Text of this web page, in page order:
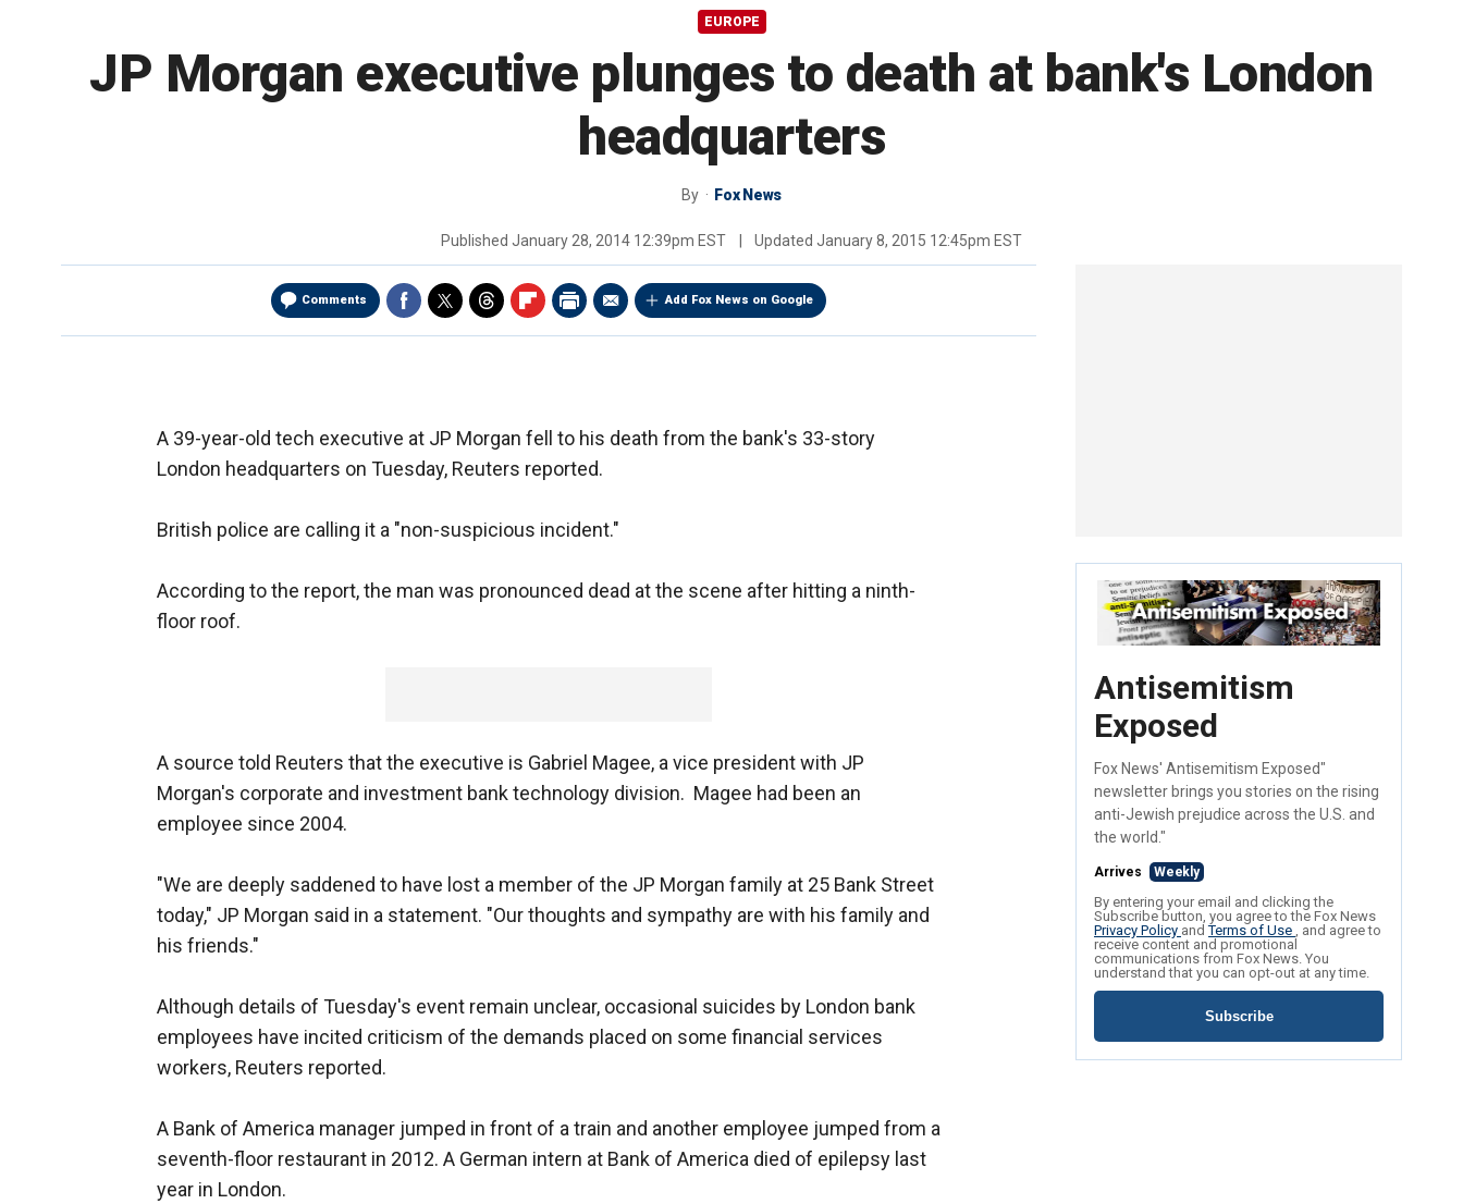
EUROPE
JP Morgan executive plunges to death at bank's London
headquarters
By Fox News
Published January 28, 2014 12:39pm EST Updated January 8, 2015 12:45pm EST
Comments Add Fox News on Google
A 39-year-old tech executive at JP Morgan fell to his death from the bank's 33-story
London headquarters on Tuesday, Reuters reported.
British police are calling it a "non-suspicious incident."
According to the report, the man was pronounced dead at the scene after hitting a ninth-
floor roof.
A source told Reuters that the executive is Gabriel Magee, a vice president with JP
Morgan's corporate and investment bank technology division. Magee had been an
employee since 2004.
"We are deeply saddened to have lost a member of the JP Morgan family at 25 Bank Street
today," JP Morgan said in a statement. "Our thoughts and sympathy are with his family and
his friends."
Although details of Tuesday's event remain unclear, occasional suicides by London bank
employees have incited criticism of the demands placed on some financial services
workers, Reuters reported.
A Bank of America manager jumped in front of a train and another employee jumped from a
seventh-floor restaurant in 2012. A German intern at Bank of America died of epilepsy last
year in London.
Antisemitism
Exposed
Fox News' Antisemitism Exposed"
newsletter brings you stories on the rising
anti-Jewish prejudice across the U.S. and
the world."
Arrives Weekly
By entering your email and clicking the
Subscribe button, you agree to the Fox News
Privacy Policy andTerms of Use , and agree to
receive content and promotional
communications from Fox News. You
understand that you can opt-out at any time.
Subscribe